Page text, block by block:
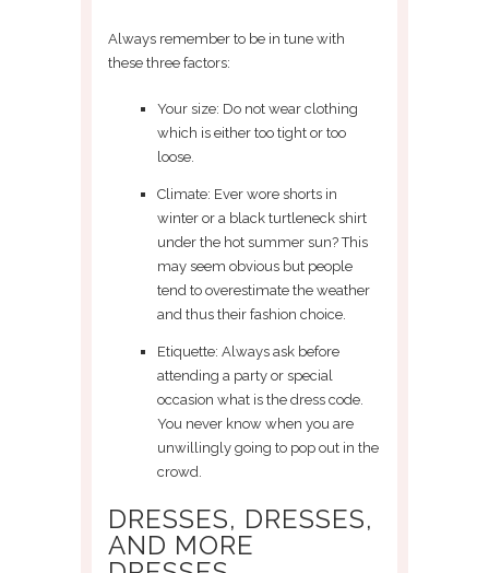
Always remember to be in tune with
these three factors:
Your size: Do not wear clothing
which is either too tight or too
loose.
Climate: Ever wore shorts in
winter or a black turtleneck shirt
under the hot summer sun? This
may seem obvious but people
tend to overestimate the weather
and thus their fashion choice.
Etiquette: Always ask before
attending a party or special
occasion what is the dress code.
You never know when you are
unwillingly going to pop out in the
crowd.
DRESSES, DRESSES,
AND MORE